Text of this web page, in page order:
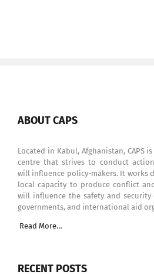
ABOUT CAPS
Located in Kabul, Afghanistan, CAPS
centre that strives to conduct
will influence policy-makers. It works
local capacity to produce conflict
will influence the safety and
governments, and international aid
Read More…
RECENT POSTS